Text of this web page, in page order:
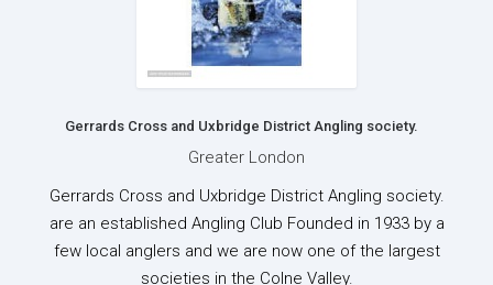
Gerrards Cross and Uxbridge District Angling society.
Greater London
Gerrards Cross and Uxbridge District Angling society.
are an established Angling Club Founded in 1933 by a
few local anglers and we are now one of the largest
societies in the Colne Valley.